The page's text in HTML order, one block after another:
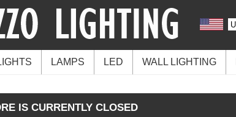
LAMPS LED WALL LIGHTING
IS CURRENTLY CLOSED